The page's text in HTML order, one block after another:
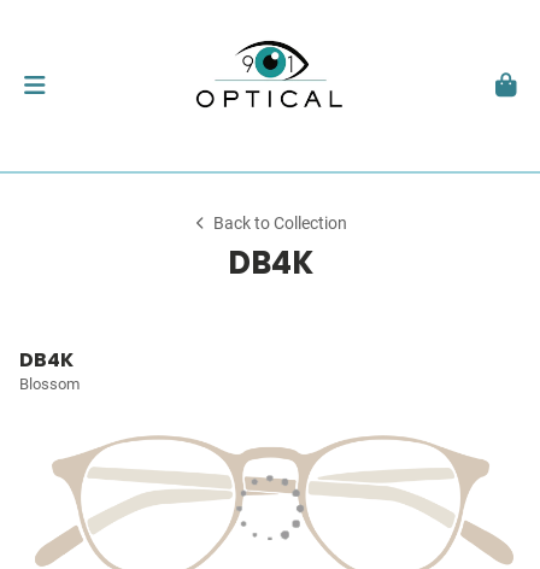
Back to Collection
DB4K
DB4K
Blossom